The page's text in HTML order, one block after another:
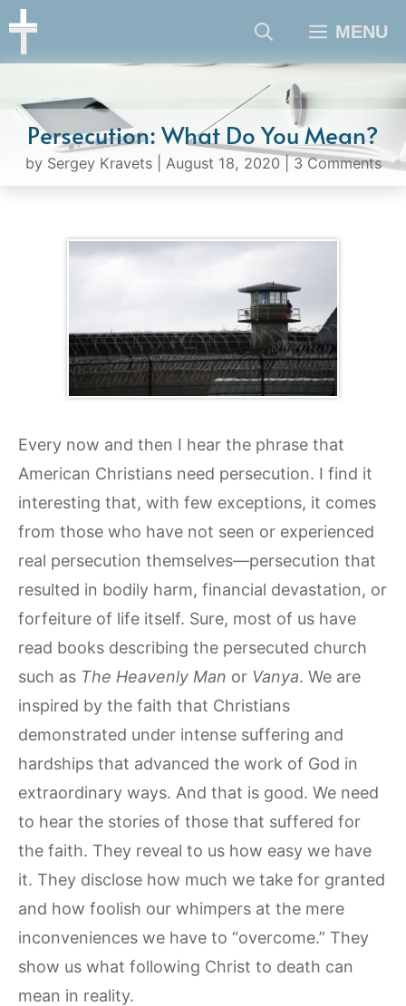
Skip
MENU
Persecution: What Do You Mean?
by Sergey Kravets| August 18, 2020 3 Comments
Every now and then I hear the phrase that
American Christians need persecution. I find it
interesting that, with few exceptions, it comes
from those who have not seen or experienced
real persecution themselves—persecution that
resulted in bodily harm, financial devastation, or
forfeiture of life itself. Sure, most of us have
read books describing the persecuted church
such as The Heavenly Man or Vanya. We are
inspired by the faith that Christians
demonstrated under intense suffering and
hardships that advanced the work of God in
extraordinary ways. And that is good. We need
to hear the stories of those that suffered for
the faith. They reveal to us how easy we have
it. They disclose how much we take for granted
and how foolish our whimpers at the mere
inconveniences we have to “overcome.” They
show us what following Christ to death can
mean in reality.